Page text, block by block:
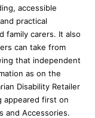
accessible
practical
family carers. It also
can take from
that independent
as on the
Disability Retailer
appeared first on
and Accessories.